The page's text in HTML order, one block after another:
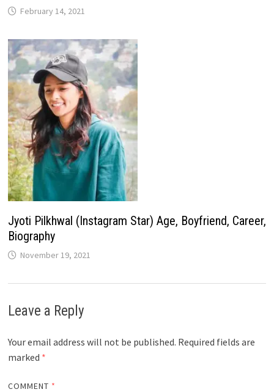
February 14, 2021
Jyoti Pilkhwal (Instagram Star) Age, Boyfriend, Career,
Biography
November 19, 2021
Leave a Reply
Your email address will not be published. Required fields are
marked *
COMMENT *